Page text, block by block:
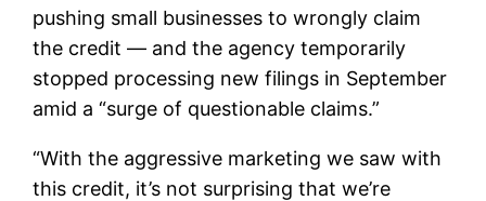
pushing small businesses to wrongly claim
the credit — and the agency temporarily
stopped processing new filings in September
amid a “surge of questionable claims.”
“With the aggressive marketing we saw with
this credit, it’s not surprising that we’re